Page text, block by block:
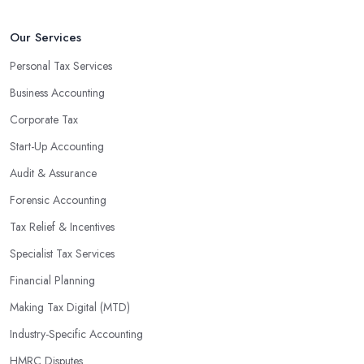
An accounting firm in County Antrim can also proactively help
maximise profits without having to pay for additional staff or
services. They are well-versed in financial practices and
regulations, which enable them to make informed decisions that
access to sophisticated software and tools designed to automate
many tedious tasks while ensuring accuracy and compliance with
government regulations.
By engaging an outside professional tax specialist, companies
specialists can help you plan ahead by identifying tax incentives
or deductions that may apply based on specific requirements or
regulations. This helps ensure that businesses maximise their
deductions and minimise their liabilities throughout the year
Our Services
Personal Tax Services
Business Accounting
Corporate Tax
Start-Up Accounting
Audit & Assurance
Forensic Accounting
Tax Relief & Incentives
Specialist Tax Services
Financial Planning
Making Tax Digital (MTD)
Industry-Specific Accounting